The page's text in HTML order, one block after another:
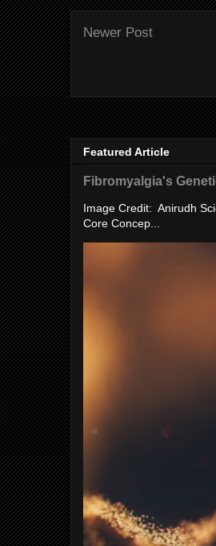
Newer Post
Featured Article
Fibromyalgia's
Image Credit: Anirudh
Core Concep...